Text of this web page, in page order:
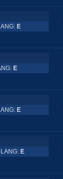
E
E
E
E